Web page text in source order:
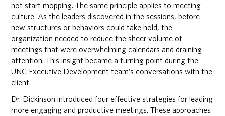
not start mopping. The same principle applies to meeting
culture. As the leaders discovered in the sessions, before
new structures or behaviors could take hold, the
organization needed to reduce the sheer volume of
meetings that were overwhelming calendars and draining
attention. This insight became a turning point during the
UNC Executive Development team’s conversations with the
client.
Dr. Dickinson introduced four effective strategies for leading
more engaging and productive meetings. These approaches